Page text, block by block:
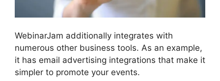
WebinarJam additionally integrates with
numerous other business tools. As an example,
it has email advertising integrations that make it
simpler to promote your events.